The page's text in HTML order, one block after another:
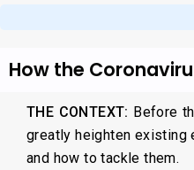
How the
THE CONTEXT: Before
greatly heighten existing
and how to tackle them.